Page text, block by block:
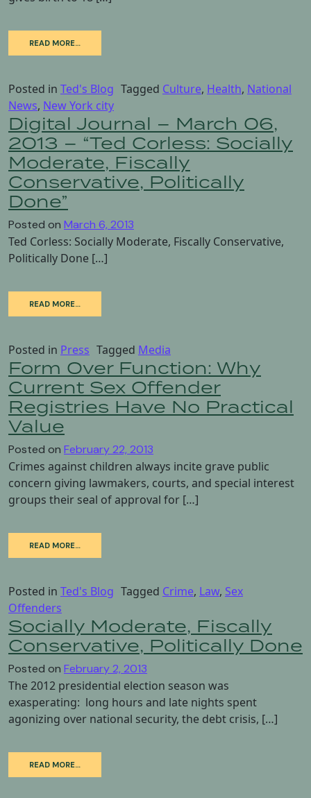
READ MORE…
Posted in Ted's Blog Tagged Culture, Health, National
News, New York city
Digital Journal – March 06,
2013 – “Ted Corless: Socially
Moderate, Fiscally
Conservative, Politically
Done”
Posted on March 6, 2013
Ted Corless: Socially Moderate, Fiscally Conservative,
Politically Done […]
READ MORE…
Posted in Press Tagged Media
Form Over Function: Why
Current Sex Offender
Registries Have No Practical
Value
Posted on February 22, 2013
Crimes against children always incite grave public
concern giving lawmakers, courts, and special interest
groups their seal of approval for […]
READ MORE…
Posted in Ted's Blog Tagged Crime, Law, Sex
Offenders
Socially Moderate, Fiscally
Conservative, Politically Done
Posted on February 2, 2013
The 2012 presidential election season was
exasperating: long hours and late nights spent
agonizing over national security, the debt crisis, […]
READ MORE…